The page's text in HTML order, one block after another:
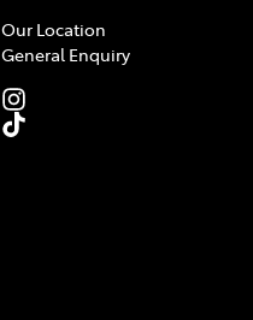
Our Location
General Enquiry